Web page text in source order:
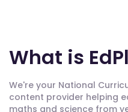
What is
We're your National
content provider helping
maths and science from